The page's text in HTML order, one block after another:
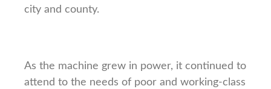
city and county.
As the machine grew in power, it continued to
attend to the needs of poor and working-class